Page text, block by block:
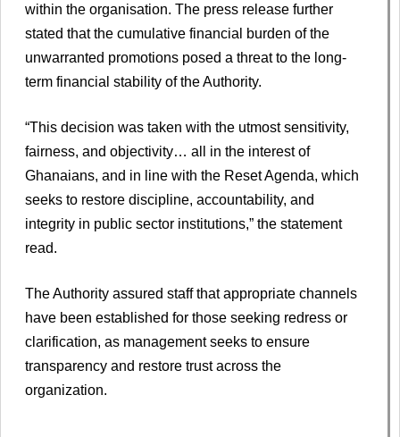
within the organisation. The press release further
stated that the cumulative financial burden of the
unwarranted promotions posed a threat to the long-
term financial stability of the Authority.
“This decision was taken with the utmost sensitivity,
fairness, and objectivity… all in the interest of
Ghanaians, and in line with the Reset Agenda, which
seeks to restore discipline, accountability, and
integrity in public sector institutions,” the statement
read.
The Authority assured staff that appropriate channels
have been established for those seeking redress or
clarification, as management seeks to ensure
transparency and restore trust across the
organization.